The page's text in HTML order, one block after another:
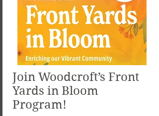
Join Woodcroft’s Front
Yards in Bloom
Program!